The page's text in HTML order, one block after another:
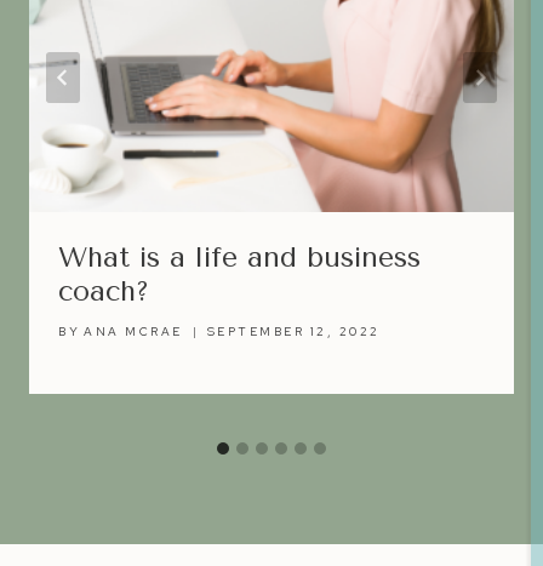
What is a life and business
coach?
BY ANA MCRAE SEPTEMBER 12, 2022